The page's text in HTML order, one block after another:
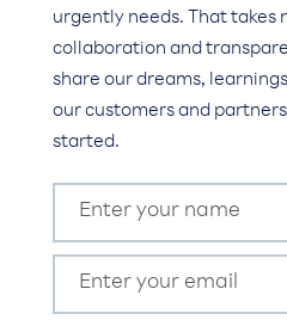
urgently needs. That takes
collaboration and
share our dreams,
our customers and
started.